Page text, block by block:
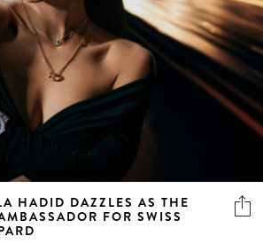
HADID DAZZLES AS THE
FOR SWISS